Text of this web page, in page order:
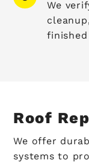
We
Roof
We offer
systems to